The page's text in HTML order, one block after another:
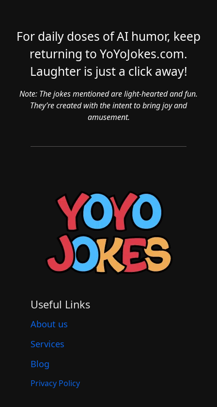
For daily doses of AI humor, keep
returning to YoYoJokes.com.
Laughter is just a click away!
Note: The jokes mentioned are light-hearted and fun.
They’re created with the intent to bring joy and
amusement.
Useful Links
About us
Services
Blog
Privacy Policy